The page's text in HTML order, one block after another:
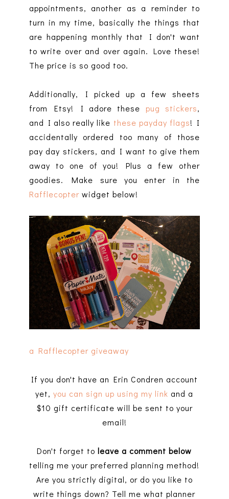
appointments, another as a reminder to
turn in my time, basically the things that
are happening monthly that I don't want
to write over and over again. Love these!
The price is so good too.
Additionally, I picked up a few sheets
from Etsy! I adore these pug stickers,
and I also really like these payday flags! I
accidentally ordered too many of those
pay day stickers, and I want to give them
away to one of you! Plus a few other
goodies. Make sure you enter in the
Rafflecopterwidget below!
a Rafflecopter giveaway
If you don't have an Erin Condren account
yet,you can sign up using my link and a
$10 gift certificate will be sent to your
email!
Don't forget to leave a comment below
telling me your preferred planning method!
Are you strictly digital, or do you like to
write things down? Tell me what planner